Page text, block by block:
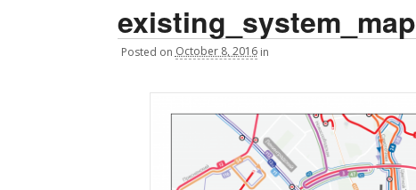
existing_system_map
Posted on October 8, 2016 in